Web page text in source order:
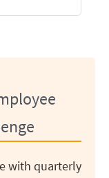
with quarterly